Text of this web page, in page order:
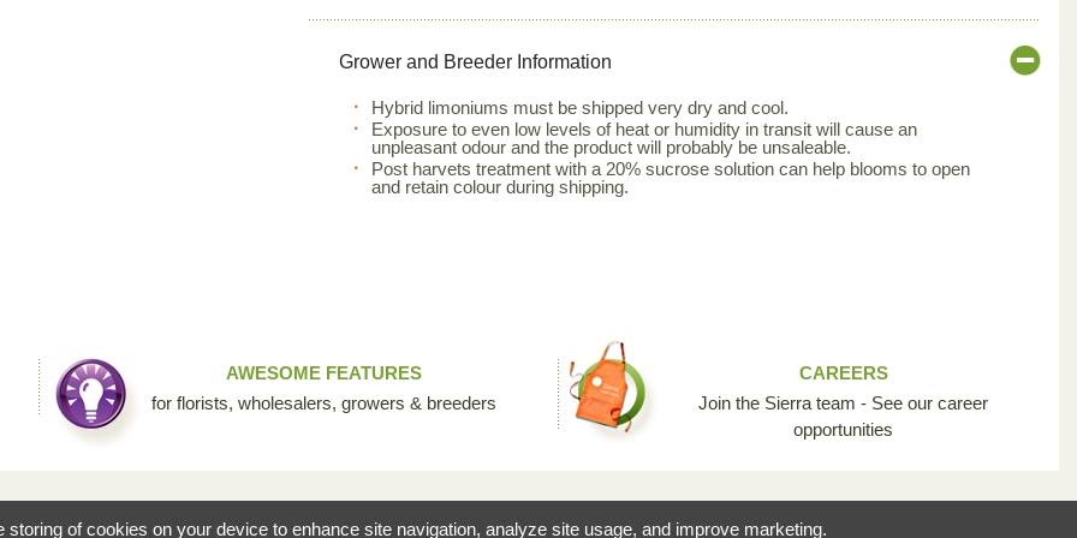
Grower and Breeder Information
Hybrid limoniums must be shipped very dry and cool.
Exposure to even low levels of heat or humidity in transit will cause an
unpleasant odour and the product will probably be unsaleable.
Post harvets treatment with a 20% sucrose solution can help blooms to open
and retain colour during shipping.
AWESOME FEATURES
for florists, wholesalers, growers & breeders
CAREERS
Join the Sierra team - See our career
opportunities
to share their knowledge and passion for the incredible diversity of flowers that make our industry so unique.
of cookies on your device to enhance site navigation, analyze site usage, and improve marketing.